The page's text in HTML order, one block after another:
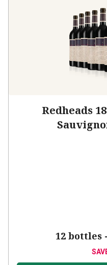
Redheads
12 bottles -